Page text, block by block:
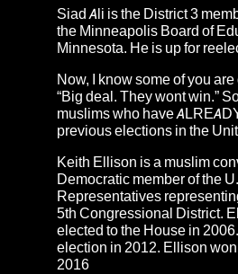
Siad Ali is the District 3
the Minneapolis Board of
Minnesota. He is up for
Now, I know some of you
“Big deal. They wont win.”
muslims who have
previous elections in the
Keith Ellison is a muslim
Democratic member of the
Representatives
5th Congressional District.
elected to the House in
election in 2012. Ellison
2016